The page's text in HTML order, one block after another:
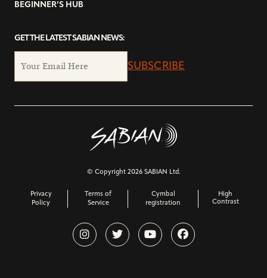
BEGINNER’S HUB
GET THE LATEST SABIAN NEWS:
SUBSCRIBE
© Copyright 2026 SABIAN Ltd.
Privacy
Policy
Terms of
Service
Cymbal
registration
High
Contrast